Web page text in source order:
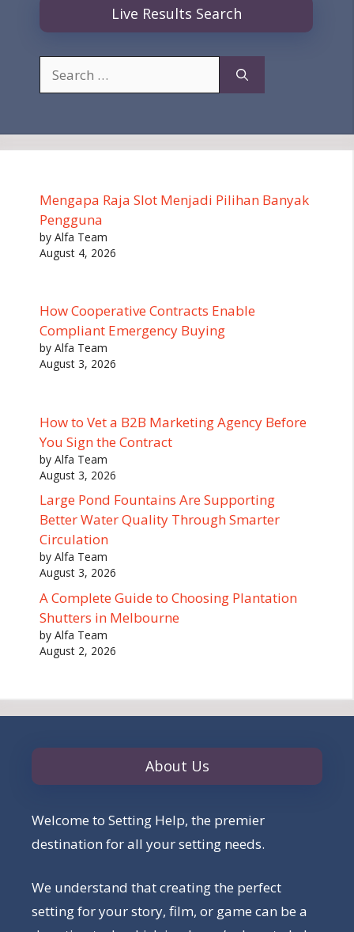
Live Results Search
for:
Mengapa Raja Slot Menjadi Pilihan Banyak
Pengguna
by Alfa Team
August 4, 2026
How Cooperative Contracts Enable
Compliant Emergency Buying
by Alfa Team
August 3, 2026
How to Vet a B2B Marketing Agency Before
You Sign the Contract
by Alfa Team
August 3, 2026
Large Pond Fountains Are Supporting
Better Water Quality Through Smarter
Circulation
by Alfa Team
August 3, 2026
A Complete Guide to Choosing Plantation
Shutters in Melbourne
by Alfa Team
August 2, 2026
About Us
Welcome to Setting Help, the premier
destination for all your setting needs.
We understand that creating the perfect
setting for your story, film, or game can be a